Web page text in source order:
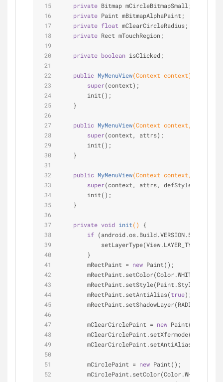
private Bitmap mCircleBitmapSmall;
private Paint mBitmapAlphaPaint;
private float mClearCircleRadius;
private Rect mTouchRegion;
private boolean isClicked;
public MyMenuView(Context context)
super(context);
        init();
    }
public MyMenuView(Context context,
super(context, attrs);
        init();
    }
public MyMenuView(Context context,
super(context, attrs, defStyle);
        init();
    }
private void init()
{
if (android.os.Build.VERSION.SDK_INT
        }
        mRectPaint =
new Paint();
        mRectPaint.setColor(Color.WHITE);
        mRectPaint.setStyle(Paint.Style.FILL);
        mRectPaint.setAntiAlias(
true);
mRectPaint.setShadowLayer(RADIUS,
        mClearCirclePaint =
new Paint();
        mClearCirclePaint.setXfermode(
        mClearCirclePaint.setAntiAlias(
        mCirclePaint =
new Paint();
        mCirclePaint.setColor(Color.WHITE);